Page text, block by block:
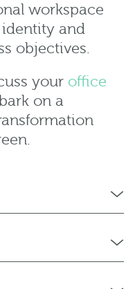
workspace
and
objectives.
your office
on a